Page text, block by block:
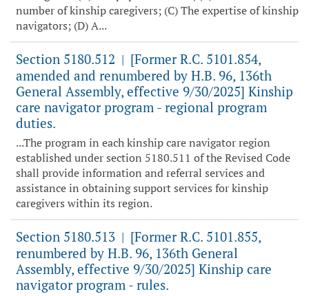
number of kinship caregivers; (C) The expertise of kinship
navigators; (D) A...
Section 5180.512 | [Former R.C. 5101.854,
amended and renumbered by H.B. 96, 136th
General Assembly, effective 9/30/2025] Kinship
care navigator program - regional program
duties.
...The program in each kinship care navigator region
established under section 5180.511 of the Revised Code
shall provide information and referral services and
assistance in obtaining support services for kinship
caregivers within its region.
Section 5180.513 | [Former R.C. 5101.855,
renumbered by H.B. 96, 136th General
Assembly, effective 9/30/2025] Kinship care
navigator program - rules.